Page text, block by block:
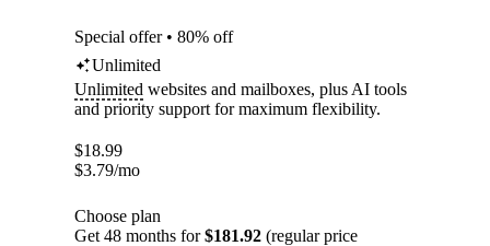
Special offer • 80% off
Unlimited
Unlimited websites and mailboxes, plus AI tools
and priority support for maximum flexibility.
$18.99
$3.79/mo
Choose plan
Get 48 months for$181.92 (regular price